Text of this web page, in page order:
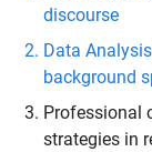
discourse
Data
background
Professional
strategies in